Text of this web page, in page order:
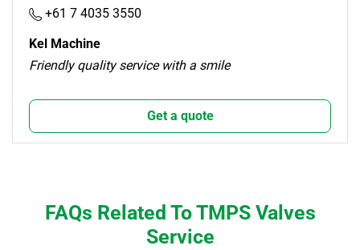
+61 7 4035 3550
Kel Machine
Friendly quality service with a smile
Get a quote
FAQs Related To TMPS Valves
Service